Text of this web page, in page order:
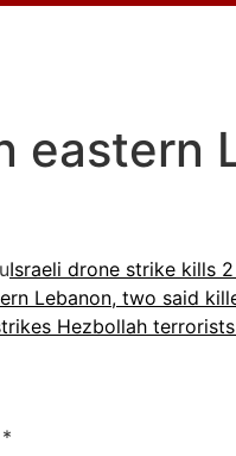
eastern
Israeli drone strike kills
Lebanon, two said
Hezbollah
*